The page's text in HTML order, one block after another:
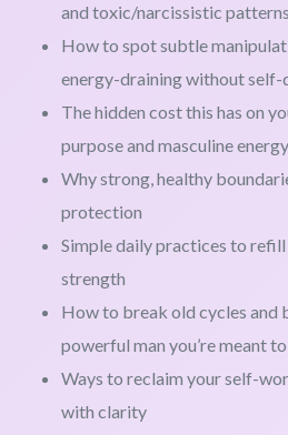
and toxic/narcissistic patterns
How to spot subtle
energy-draining without
The hidden cost this has on
purpose and masculine energy
Why strong, healthy
protection
Simple daily practices to
strength
How to break old cycles and
powerful man you’re meant
Ways to reclaim your self-
with clarity